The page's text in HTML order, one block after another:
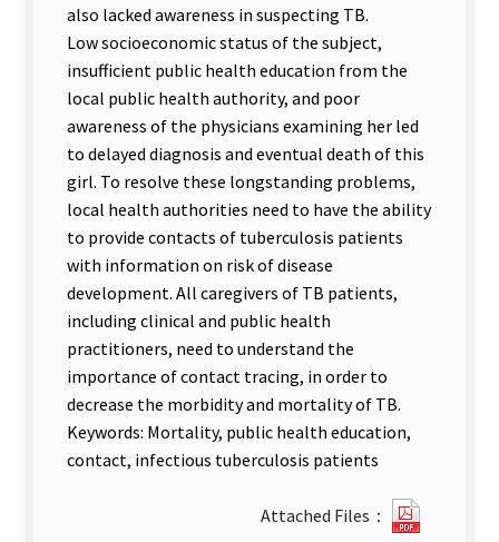
also lacked awareness in suspecting TB.
Low socioeconomic status of the subject,
insufficient public health education from the
local public health authority, and poor
awareness of the physicians examining her led
to delayed diagnosis and eventual death of this
girl. To resolve these longstanding problems,
local health authorities need to have the ability
to provide contacts of tuberculosis patients
with information on risk of disease
development. All caregivers of TB patients,
including clinical and public health
practitioners, need to understand the
importance of contact tracing, in order to
decrease the morbidity and mortality of TB.
Keywords: Mortality, public health education,
contact, infectious tuberculosis patients
Attached Files：